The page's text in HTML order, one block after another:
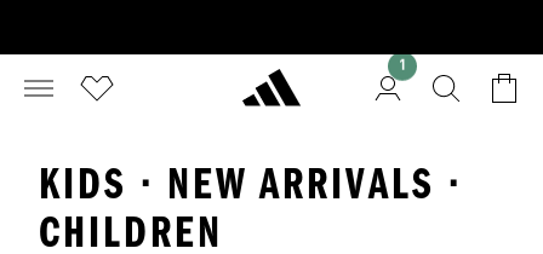
1
KIDS · NEW ARRIVALS ·
CHILDREN